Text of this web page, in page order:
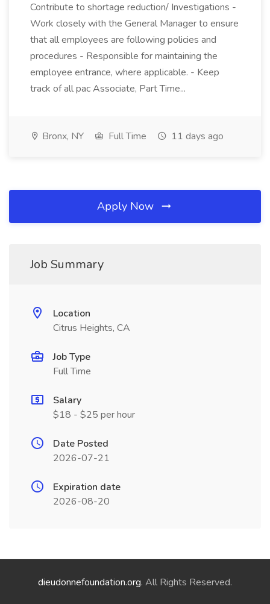
Contribute to shortage reduction/ Investigations -
Work closely with the General Manager to ensure
that all employees are following policies and
procedures - Responsible for maintaining the
employee entrance, where applicable. - Keep
track of all pac Associate, Part Time...
Bronx, NY Full Time 11 days ago
Apply Now
Job Summary
Location
Citrus Heights, CA
Job Type
Full Time
Salary
$18 - $25 per hour
Date Posted
2026-07-21
Expiration date
2026-08-20
dieudonnefoundation.org. All Rights Reserved.